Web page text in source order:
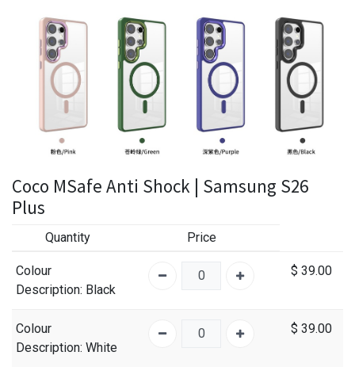
Coco MSafe Anti Shock | Samsung S26
Plus
Quantity Price
Colour
Description: Black
$ 39.00
Colour
Description: White
$ 39.00